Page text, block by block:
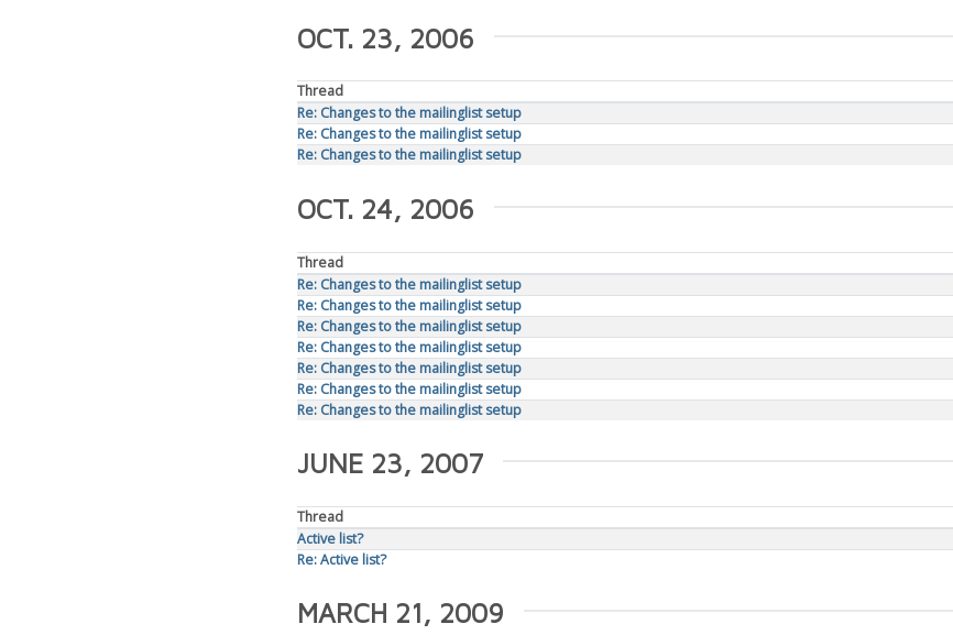
OCT. 23, 2006
Thread
Re: Changes to the mailinglist setup
Re: Changes to the mailinglist setup
Re: Changes to the mailinglist setup
OCT. 24, 2006
Thread
Re: Changes to the mailinglist setup
Re: Changes to the mailinglist setup
Re: Changes to the mailinglist setup
Re: Changes to the mailinglist setup
Re: Changes to the mailinglist setup
Re: Changes to the mailinglist setup
Re: Changes to the mailinglist setup
JUNE 23, 2007
Thread
Active list?
Re: Active list?
MARCH 21, 2009